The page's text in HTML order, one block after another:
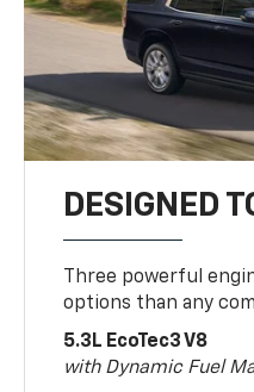
DESIGNED
Three powerful
options than any
5.3L EcoTec3 V8
with Dynamic Fuel